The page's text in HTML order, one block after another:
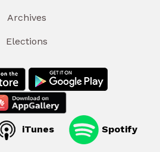
Archives
Elections
iTunes Spotify